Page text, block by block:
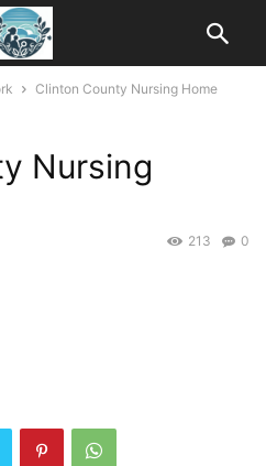
Clinton County Nursing Home
Nursing
0
213